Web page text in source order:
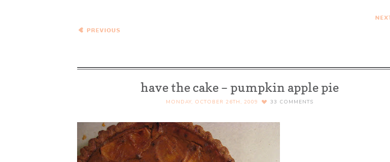
Champignons (Macaroni
Chickpea Salad with Tahini
have the cake – pumpkin apple pie
MONDAY, OCTOBER 26TH, 2009 33 COMMENTS